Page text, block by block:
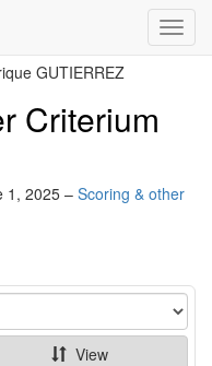
GUTIERREZ
Criterium
1, 2025 – Scoring & other
View